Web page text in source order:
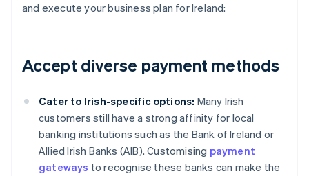
and execute your business plan for Ireland:
Accept diverse payment methods
Cater to Irish-specific options: Many Irish
customers still have a strong affinity for local
banking institutions such as the Bank of Ireland or
Allied Irish Banks (AIB). Customising payment
gateways to recognise these banks can make the